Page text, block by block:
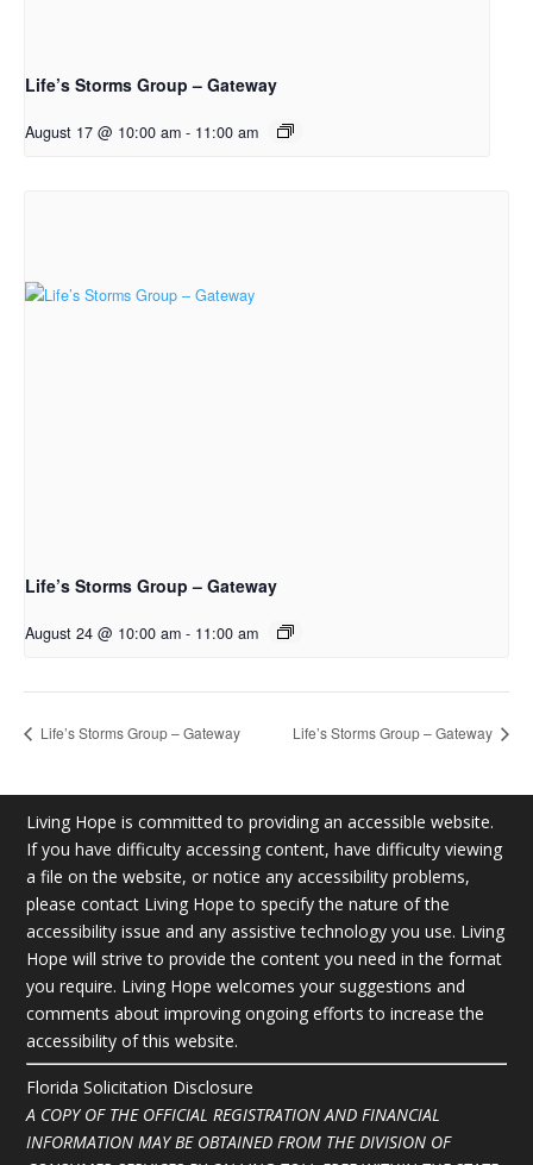
Life’s Storms Group – Gateway
August 17 @ 10:00 am - 11:00 am
Life’s Storms Group – Gateway
August 24 @ 10:00 am - 11:00 am
Life’s Storms Group – Gateway Life’s Storms Group – Gateway
Living Hope is committed to providing an accessible website.
If you have difficulty accessing content, have difficulty viewing
a file on the website, or notice any accessibility problems,
please contact Living Hope to specify the nature of the
accessibility issue and any assistive technology you use. Living
Hope will strive to provide the content you need in the format
you require. Living Hope welcomes your suggestions and
comments about improving ongoing efforts to increase the
accessibility of this website.
Florida Solicitation Disclosure
A COPY OF THE OFFICIAL REGISTRATION AND FINANCIAL
INFORMATION MAY BE OBTAINED FROM THE DIVISION OF